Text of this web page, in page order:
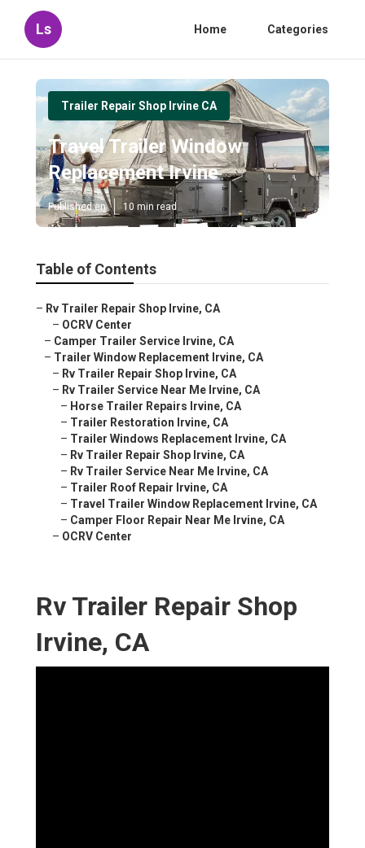
Ls Home Categories
Trailer Repair Shop Irvine CA
Travel Trailer Window
Replacement Irvine
Published en 10 min read
Table of Contents
– Rv Trailer Repair Shop Irvine, CA
– OCRV Center
– Camper Trailer Service Irvine, CA
– Trailer Window Replacement Irvine, CA
– Rv Trailer Repair Shop Irvine, CA
– Rv Trailer Service Near Me Irvine, CA
– Horse Trailer Repairs Irvine, CA
– Trailer Restoration Irvine, CA
– Trailer Windows Replacement Irvine, CA
– Rv Trailer Repair Shop Irvine, CA
– Rv Trailer Service Near Me Irvine, CA
– Trailer Roof Repair Irvine, CA
– Travel Trailer Window Replacement Irvine, CA
– Camper Floor Repair Near Me Irvine, CA
– OCRV Center
Rv Trailer Repair Shop
Irvine, CA